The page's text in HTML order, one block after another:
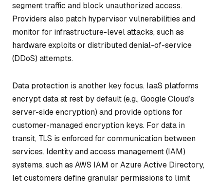
segment traffic and block unauthorized access.
Providers also patch hypervisor vulnerabilities and
monitor for infrastructure-level attacks, such as
hardware exploits or distributed denial-of-service
(DDoS) attempts.
Data protection is another key focus. IaaS platforms
encrypt data at rest by default (e.g., Google Cloud’s
server-side encryption) and provide options for
customer-managed encryption keys. For data in
transit, TLS is enforced for communication between
services. Identity and access management (IAM)
systems, such as AWS IAM or Azure Active Directory,
let customers define granular permissions to limit